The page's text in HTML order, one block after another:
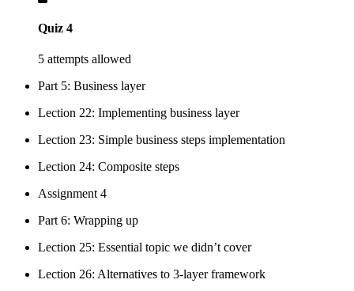
Quiz 4
5 attempts allowed
Part 5: Business layer
Lection 22: Implementing business layer
Lection 23: Simple business steps implementation
Lection 24: Composite steps
Assignment 4
Part 6: Wrapping up
Lection 25: Essential topic we didn’t cover
Lection 26: Alternatives to 3-layer framework